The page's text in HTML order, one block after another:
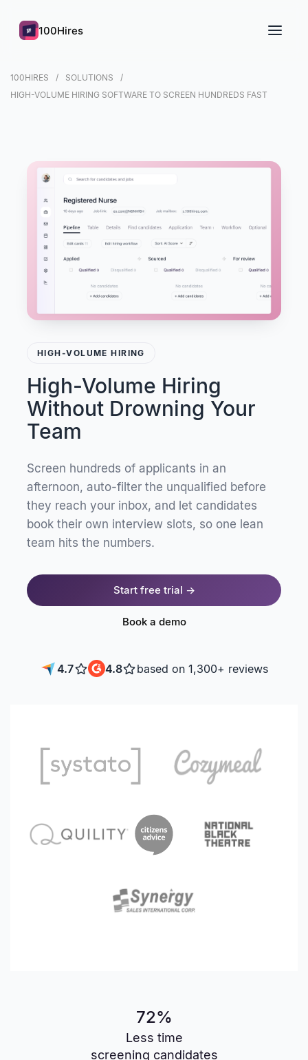
100Hires
100HIRES
SOLUTIONS
HIGH-VOLUME HIRING SOFTWARE TO SCREEN HUNDREDS FAST
HIGH-VOLUME HIRING
High-Volume Hiring
Without Drowning Your
Team
Screen hundreds of applicants in an
afternoon, auto-filter the unqualified before
they reach your inbox, and let candidates
book their own interview slots, so one lean
team hits the numbers.
Start free trial →
Book a demo
4.7 4.8 based on 1,300+ reviews
72%
Less time
screening candidates